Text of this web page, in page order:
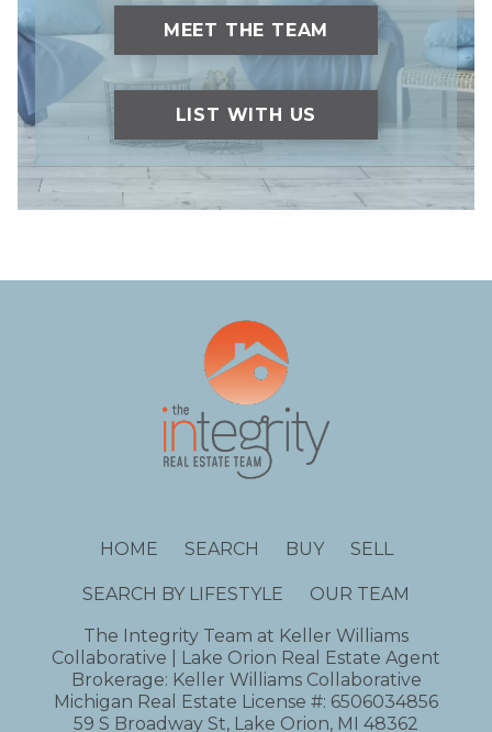
MEET THE TEAM
LIST WITH US
HOME SEARCH BUY SELL
SEARCH BY LIFESTYLE
OUR TEAM
The Integrity Team at Keller Williams
Collaborative | Lake Orion Real Estate Agent
Brokerage: Keller Williams Collaborative
Michigan Real Estate License #: 6506034856
59 S Broadway St, Lake Orion, MI 48362